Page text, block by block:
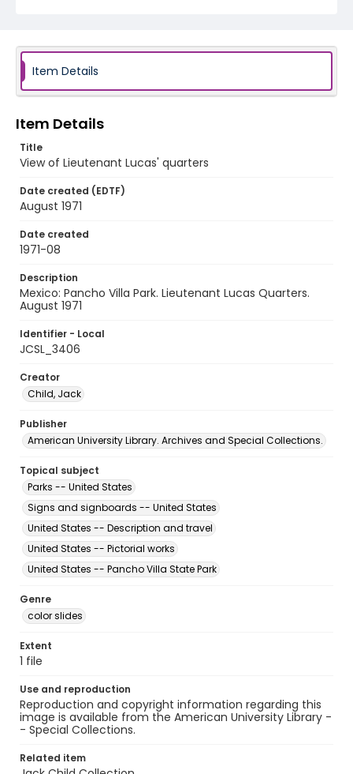
Item Details
Item Details
Title
View of Lieutenant Lucas' quarters
Date created (EDTF)
August 1971
Date created
1971-08
Description
Mexico: Pancho Villa Park. Lieutenant Lucas Quarters.
August 1971
Identifier - Local
JCSL_3406
Creator
Child, Jack
Publisher
American University Library. Archives and Special Collections.
Topical subject
Parks -- United States
Signs and signboards -- United States
United States -- Description and travel
United States -- Pictorial works
United States -- Pancho Villa State Park
Genre
color slides
Extent
1 file
Use and reproduction
Reproduction and copyright information regarding this
image is available from the American University Library -
- Special Collections.
Related item